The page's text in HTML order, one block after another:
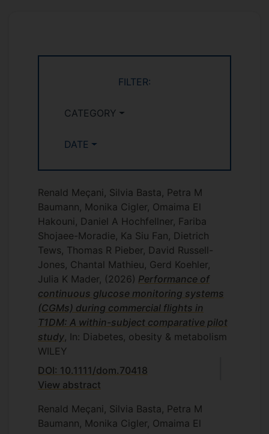
FILTER:
CATEGORY
DATE
Renald Meçani, Silvia Basta, Petra M
Baumann, Monika Cigler, Omaima El
Hakouni, Daniel A Hochfellner, Fariba
Shojaee-Moradie, Ka Siu Fan, Dietrich
Tews, Thomas R Pieber, David Russell-
Jones, Chantal Mathieu, Gerd Koehler,
Julia K Mader, (2026) Performance of
continuous glucose monitoring systems
(CGMs) during commercial flights in
T1DM: A within-subject comparative pilot
study, In: Diabetes, obesity & metabolism
WILEY
DOI: 10.1111/dom.70418
View abstract
Renald Meçani, Silvia Basta, Petra M
Baumann, Monika Cigler, Omaima El